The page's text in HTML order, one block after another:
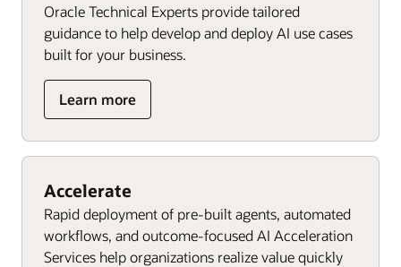
Oracle Technical Experts provide tailored
guidance to help develop and deploy AI use cases
built for your business.
Learn more
Accelerate
Rapid deployment of pre-built agents, automated
workflows, and outcome-focused AI Acceleration
Services help organizations realize value quickly